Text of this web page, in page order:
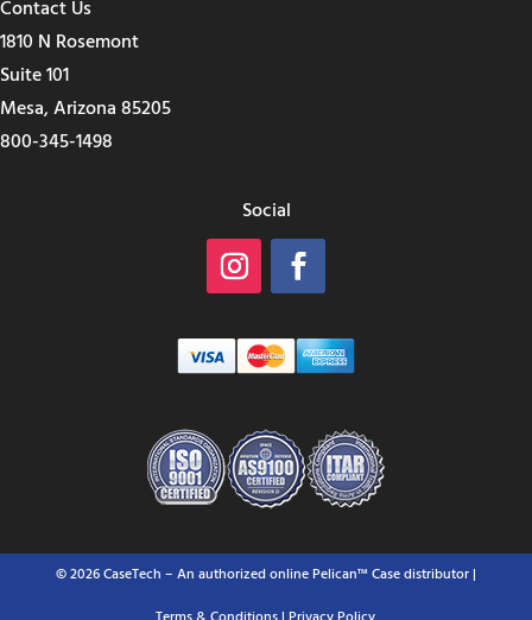
Contact Us
1810 N Rosemont
Suite 101
Mesa, Arizona 85205
800-345-1498
Social
© 2026 CaseTech – An authorized online Pelican™ Case distributor |